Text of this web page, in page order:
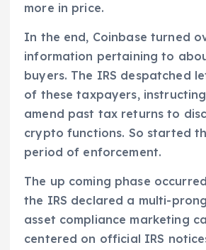
more in price.
In the end, Coinbase turned
information pertaining to
buyers. The IRS despatched
of these taxpayers,
amend past tax returns to
crypto functions. So started
period of enforcement.
The up coming phase
the IRS declared a multi-
asset compliance marketing
centered on official IRS